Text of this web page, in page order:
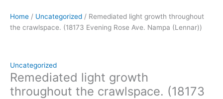
Home / Uncategorized / Remediated light growth throughout
the crawlspace. (18173 Evening Rose Ave. Nampa (Lennar))
Uncategorized
Remediated light growth
throughout the crawlspace. (18173